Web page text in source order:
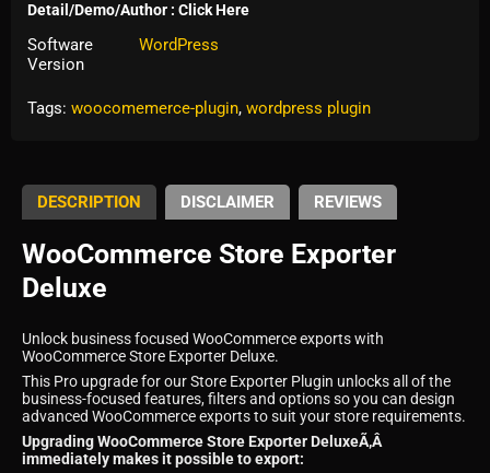
Detail/Demo/Author : Click Here
Software
Version
WordPress
Tags: woocomemerce-plugin, wordpress plugin
DESCRIPTION DISCLAIMER REVIEWS
WooCommerce Store Exporter
Deluxe
Unlock business focused WooCommerce exports with
WooCommerce Store Exporter Deluxe.
This Pro upgrade for our Store Exporter Plugin unlocks all of the
business-focused features, filters and options so you can design
advanced WooCommerce exports to suit your store requirements.
Upgrading WooCommerce Store Exporter DeluxeÃ‚Â
immediately makes it possible to export: